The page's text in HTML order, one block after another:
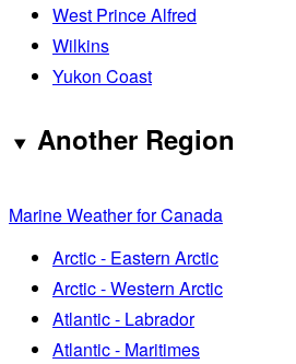
West Prince Alfred
Wilkins
Yukon Coast
Another Region
Marine Weather for Canada
Arctic - Eastern Arctic
Arctic - Western Arctic
Atlantic - Labrador
Atlantic - Maritimes